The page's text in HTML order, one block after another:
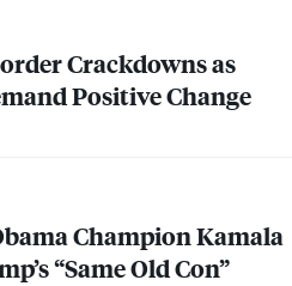
Crackdowns as
Positive Change
Champion Kamala
“Same Old Con”